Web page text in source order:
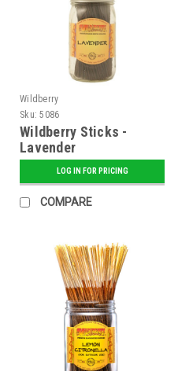
Wildberry
Sku: 5086
Wildberry Sticks -
Lavender
LOG IN FOR PRICING
COMPARE